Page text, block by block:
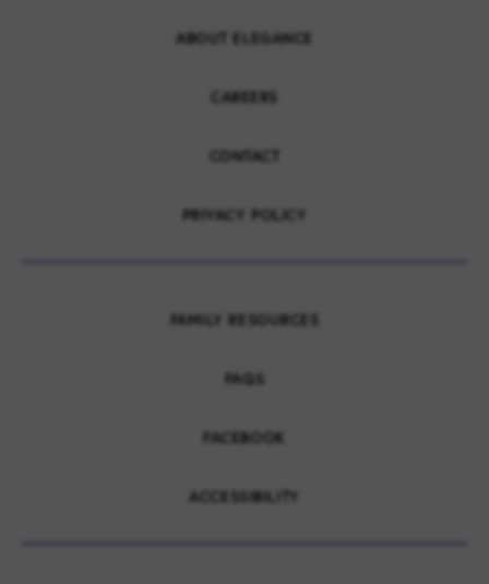
ABOUT ELEGANCE
CAREERS
CONTACT
PRIVACY POLICY
FAMILY RESOURCES
FAQS
FACEBOOK
ACCESSIBILITY